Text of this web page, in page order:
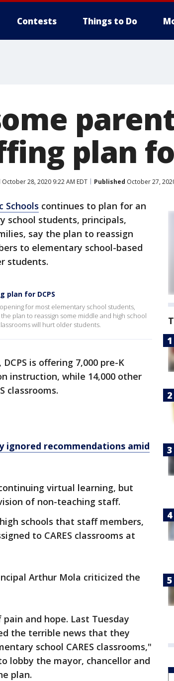
Contests Things to Do
plan
October 28, 2020 9:22 AM EDT Published October 27,
Schools continues to plan for an
school students, principals,
say the plan to reassign
to elementary school-based
students.
plan for DCPS
for most elementary school students,
plan to reassign some middle and high school
will hurt older students.
is offering 7,000 pre-K
instruction, while 14,000 other
classrooms.
ignored recommendations amid
virtual learning, but
of non-teaching staff.
schools that staff members,
to CARES classrooms at
Arthur Mola criticized the
and hope. Last Tuesday
the terrible news that they
school CARES classrooms,"
lobby the mayor, chancellor and
plan.